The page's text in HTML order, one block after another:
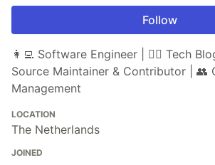
Follow
👩‍💻 Software Engineer | ✍🏼 Tech
Source Maintainer & Contributor | 👥
Management
LOCATION
The Netherlands
JOINED